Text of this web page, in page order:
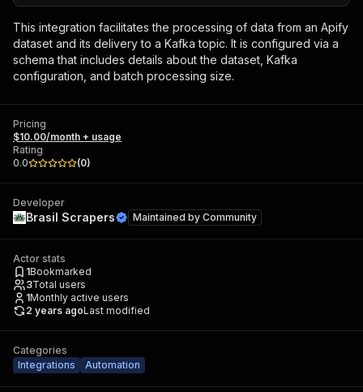
This integration facilitates the processing of data from an Apify
dataset and its delivery to a Kafka topic. It is configured via a
schema that includes details about the dataset, Kafka
configuration, and batch processing size.
Pricing
$10.00/month + usage
Rating
0.0
(0)
Developer
Brasil Scrapers Maintained by Community
Actor stats
1Bookmarked
3Total users
1Monthly active users
2 years agoLast modified
Categories
Integrations
Automation